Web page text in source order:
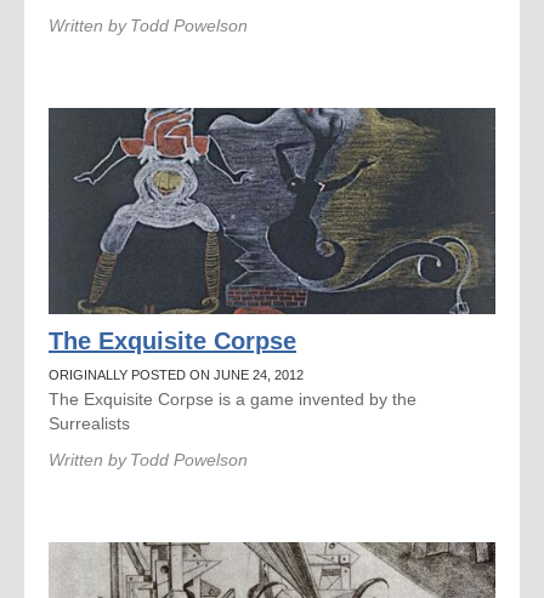
Written by Todd Powelson
The Exquisite Corpse
ORIGINALLY POSTED ON JUNE 24, 2012
The Exquisite Corpse is a game invented by the
Surrealists
Written by Todd Powelson